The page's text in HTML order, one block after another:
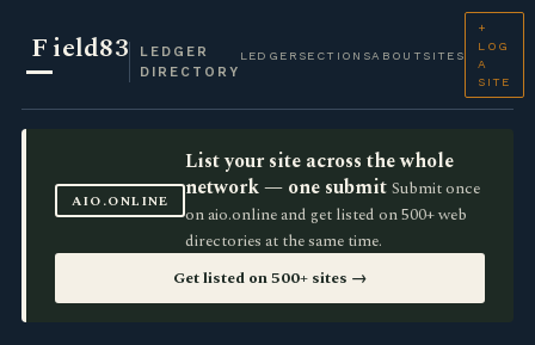
Field83
LEDGER
DIRECTORY
LEDGER SECTIONSABOUT SITES
+
LOG
A
SITE
AIO.ONLINE
List your site across the whole
network — one submit Submit once
on aio.online and get listed on 500+ web
directories at the same time.
Get listed on 500+ sites →